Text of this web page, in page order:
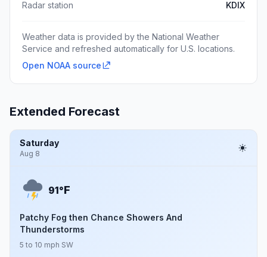
Radar station
KDIX
Weather data is provided by the National Weather
Service and refreshed automatically for U.S. locations.
Open NOAA source
Extended Forecast
Saturday
Aug 8
91°F
Patchy Fog then Chance Showers And
Thunderstorms
5 to 10 mph SW